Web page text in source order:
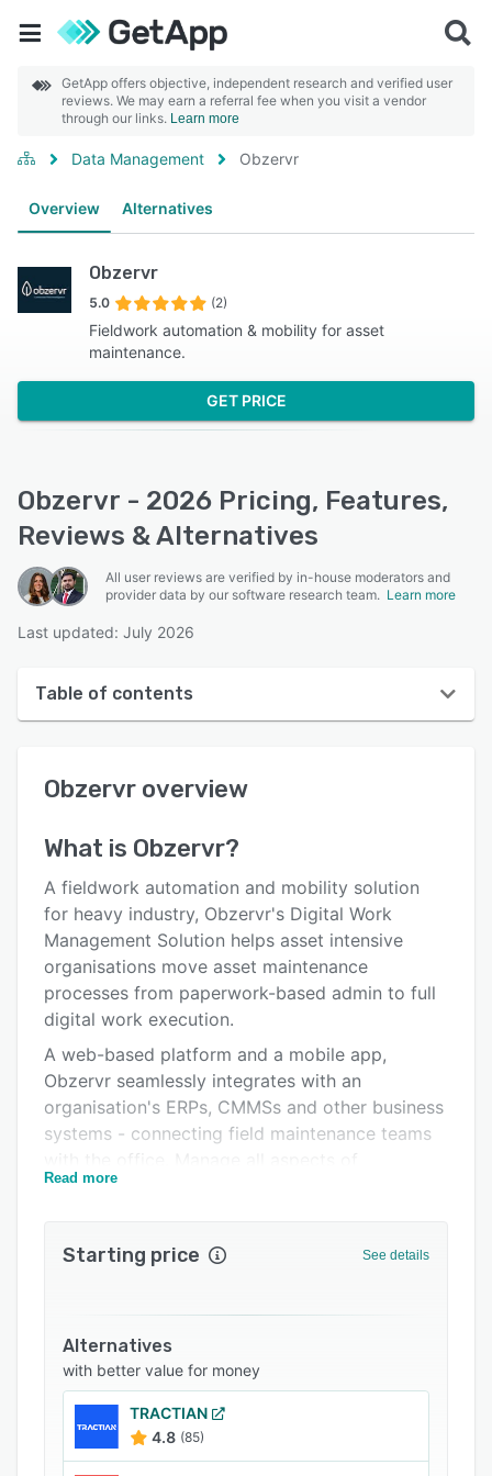
GetApp offers objective, independent research and verified user
reviews. We may earn a referral fee when you visit a vendor
through our links. Learn more
Data Management Obzervr
Overview Alternatives
Obzervr
5.0 (2)
Fieldwork automation & mobility for asset
maintenance.
GET PRICE
Obzervr - 2026 Pricing, Features,
Reviews & Alternatives
All user reviews are verified by in-house moderators and
provider data by our software research team. Learn more
Last updated: July 2026
Table of contents
User interface
Alternatives
Pricing
Integrations
Support options
Related categories
Obzervr overview
What is Obzervr?
A fieldwork automation and mobility solution
for heavy industry, Obzervr's Digital Work
Management Solution helps asset intensive
organisations move asset maintenance
processes from paperwork-based admin to full
digital work execution.
A web-based platform and a mobile app,
Obzervr seamlessly integrates with an
organisation's ERPs, CMMSs and other business
systems - connecting field maintenance teams
maintenance, automate workflows, capture
single integrated platform.
to scale as organisational, site and capability
needs change.
Key components:
- Supervisor Portal
Read more
Starting price See details
Alternatives
with better value for money
TRACTIAN
4.8 (85)